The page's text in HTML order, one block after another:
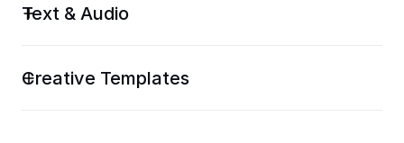
Text & Audio
Creative Templates